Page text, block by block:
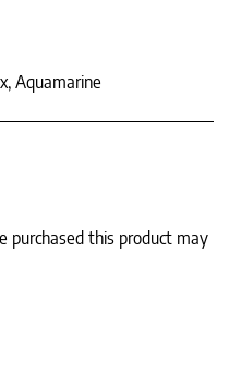
Aquamarine
purchased this product may
variants. The